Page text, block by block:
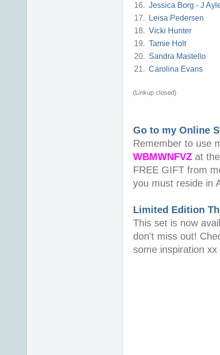
16. Jessica Borg - J
17.
Leisa Pedersen
18. Vicki Hunter
19. Tamie Holt
20. Sandra Mastello
21. Carolina Evans
(Linkup closed)
Go to my Online
Remember to use
WBMWNFVZ at
FREE GIFT from
you must reside in
Limited Edition
This set is now
don't miss out!
some inspiration xx